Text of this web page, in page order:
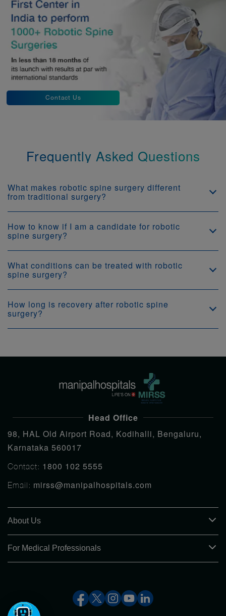
Contact Us
Frequently Asked Questions
What makes robotic spine surgery different
from traditional surgery?
How to know if I am a candidate for robotic
spine surgery?
What conditions can be treated with robotic
spine surgery?
How long is recovery after robotic spine
surgery?
Head Office
98, HAL Old Airport Road, Kodihalli, Bengaluru,
Karnataka 560017
Contact: 1800 102 5555
Email: mirss@manipalhospitals.com
About Us
For Medical Professionals